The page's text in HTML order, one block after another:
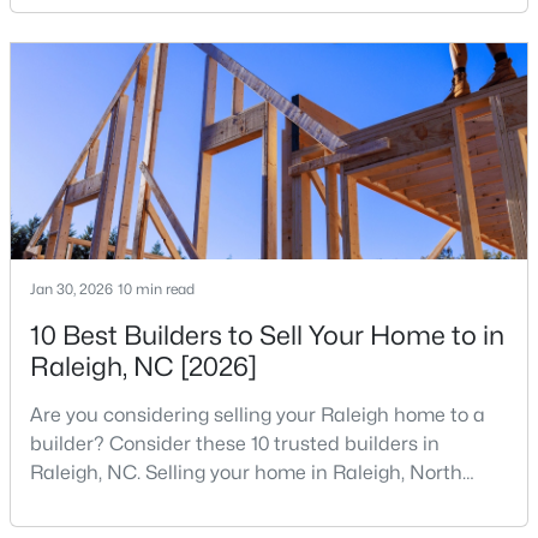
« 1 2 3 4 ... 128 »
Information on Homes for Sale in Raleigh
your home search. A tech hub is a city or a region
that is home to a high density of technology
companies, investors, startups, and research
institutions. The largest tech hubs in the United
States are t
Jan 30, 2026 10 min read
10 Best Builders to Sell Your Home to in
Raleigh, NC [2026]
Are you considering selling your Raleigh home to a
builder? Consider these 10 trusted builders in
Raleigh, NC. Selling your home in Raleigh, North
traditional real estate market. For homeowners